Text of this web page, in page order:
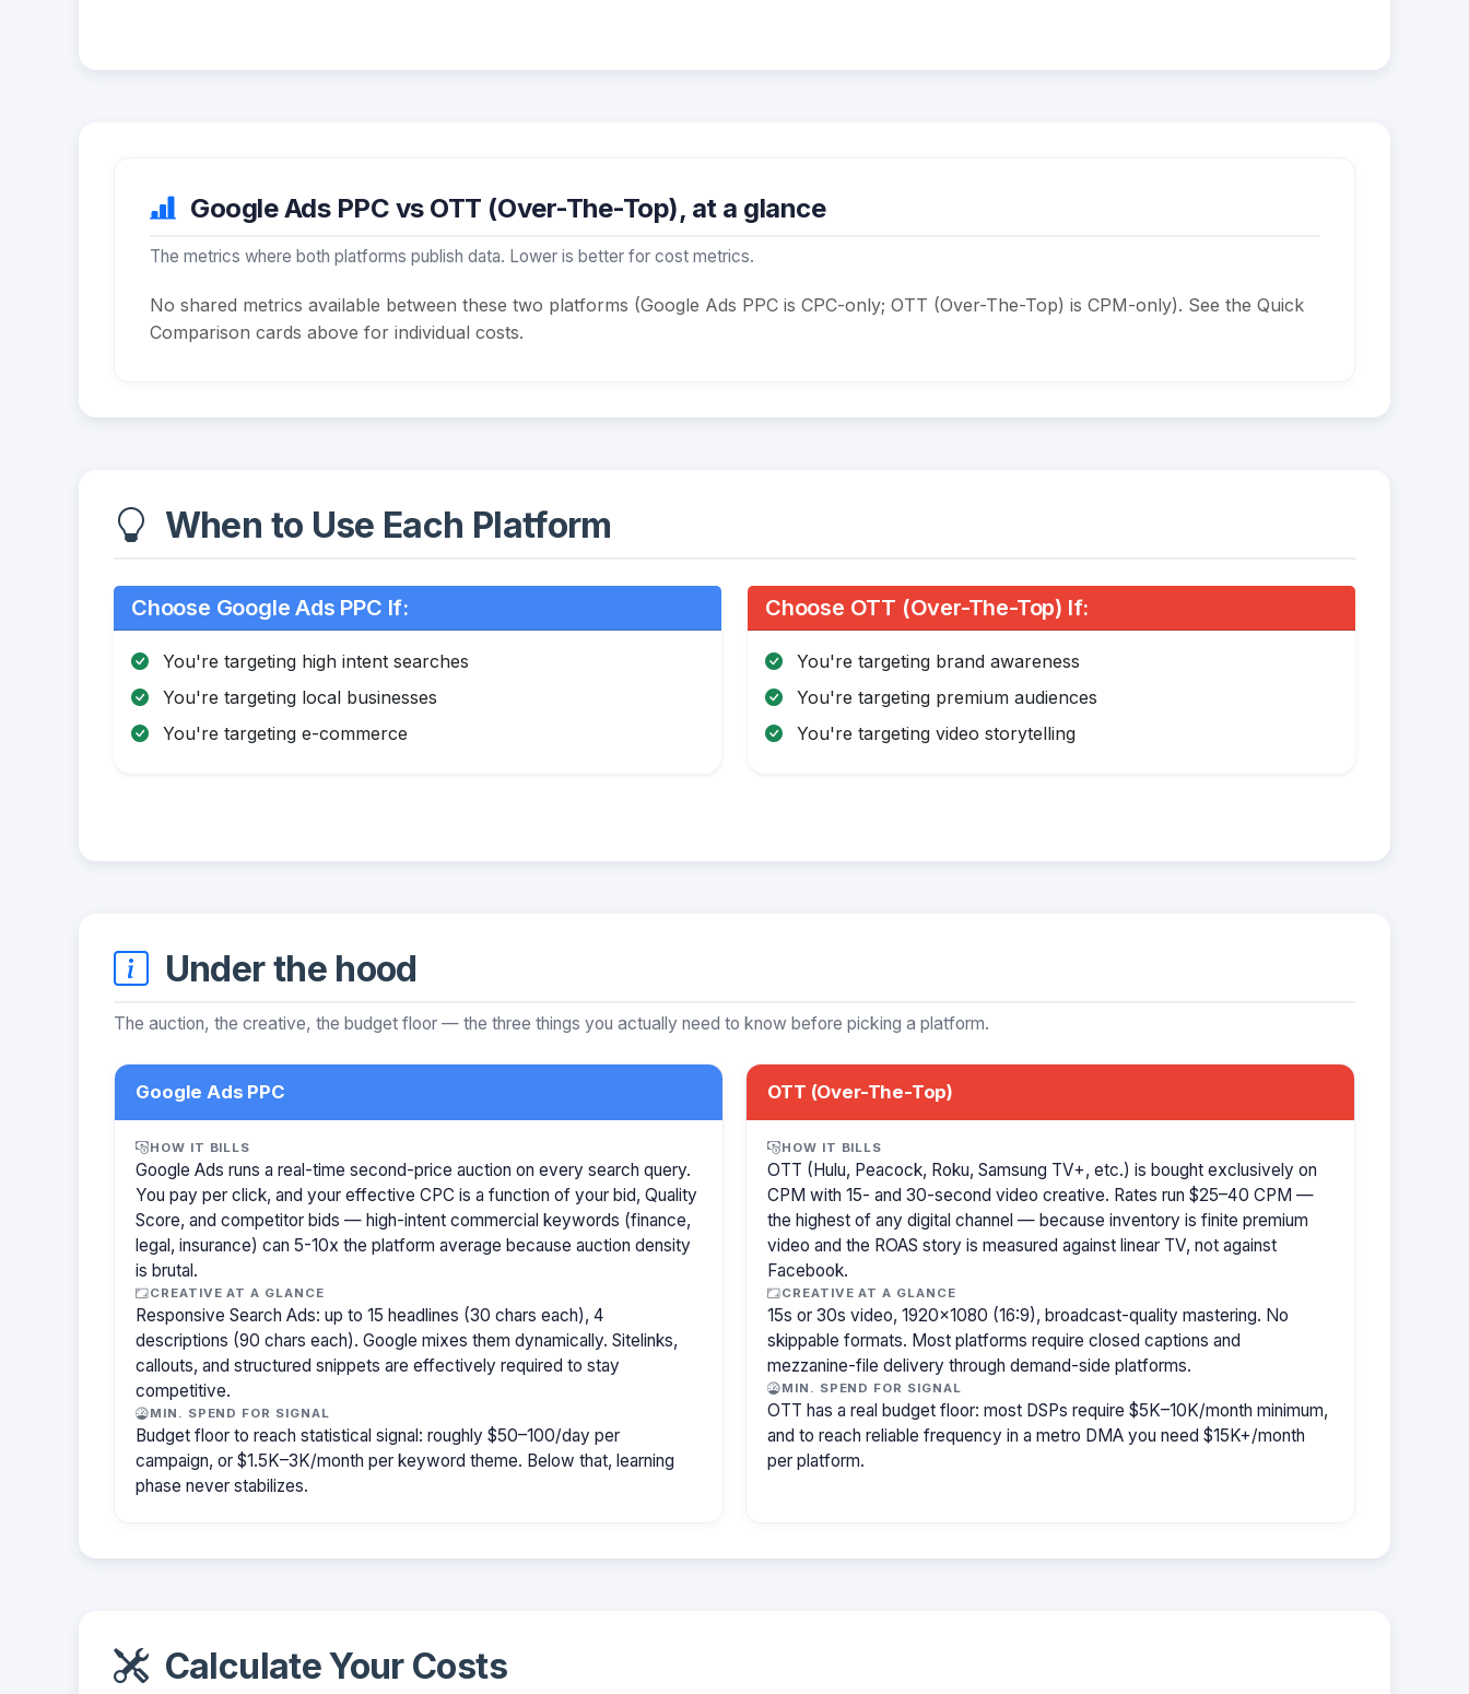
Google Ads PPC vs OTT (Over-The-Top), at a glance
The metrics where both platforms publish data. Lower is better for cost metrics.
No shared metrics available between these two platforms (Google Ads PPC is CPC-only; OTT (Over-The-Top) is CPM-only). See the Quick
Comparison cards above for individual costs.
When to Use Each Platform
Choose Google Ads PPC If:
You're targeting high intent searches
You're targeting local businesses
You're targeting e-commerce
Choose OTT (Over-The-Top) If:
You're targeting brand awareness
You're targeting premium audiences
You're targeting video storytelling
Under the hood
The auction, the creative, the budget floor — the three things you actually need to know before picking a platform.
Google Ads PPC
HOW IT BILLS
Google Ads runs a real-time second-price auction on every search query.
You pay per click, and your effective CPC is a function of your bid, Quality
Score, and competitor bids — high-intent commercial keywords (finance,
legal, insurance) can 5-10x the platform average because auction density
is brutal.
CREATIVE AT A GLANCE
Responsive Search Ads: up to 15 headlines (30 chars each), 4
descriptions (90 chars each). Google mixes them dynamically. Sitelinks,
callouts, and structured snippets are effectively required to stay
competitive.
MIN. SPEND FOR SIGNAL
Budget floor to reach statistical signal: roughly $50–100/day per
campaign, or $1.5K–3K/month per keyword theme. Below that, learning
phase never stabilizes.
OTT (Over-The-Top)
HOW IT BILLS
OTT (Hulu, Peacock, Roku, Samsung TV+, etc.) is bought exclusively on
CPM with 15- and 30-second video creative. Rates run $25–40 CPM —
the highest of any digital channel — because inventory is finite premium
video and the ROAS story is measured against linear TV, not against
Facebook.
CREATIVE AT A GLANCE
15s or 30s video, 1920×1080 (16:9), broadcast-quality mastering. No
skippable formats. Most platforms require closed captions and
mezzanine-file delivery through demand-side platforms.
MIN. SPEND FOR SIGNAL
OTT has a real budget floor: most DSPs require $5K–10K/month minimum,
and to reach reliable frequency in a metro DMA you need $15K+/month
per platform.
Calculate Your Costs